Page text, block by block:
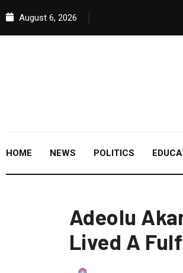
August 6, 2026
HOME NEWS POLITICS
Adeolu
Lived A